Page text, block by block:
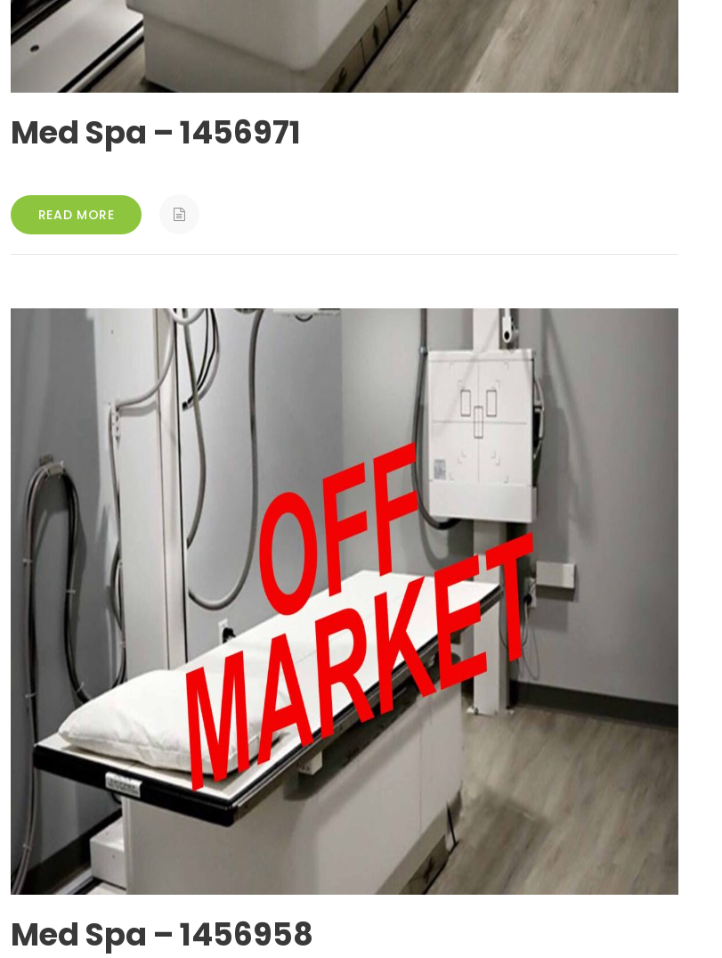
Med Spa – 1456971
READ MORE
Med Spa – 1456958